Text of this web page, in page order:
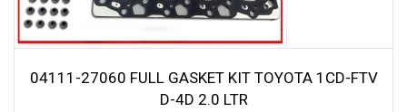
04111-27060 FULL GASKET KIT TOYOTA 1CD-FTV
D-4D 2.0 LTR